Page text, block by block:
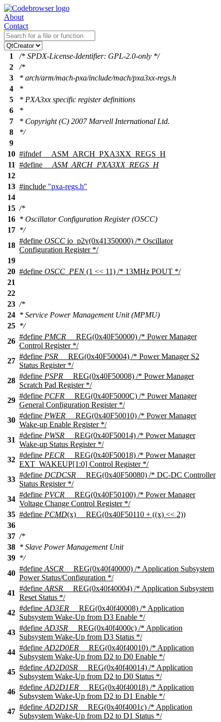
About
Contact
1
/* SPDX-License-Identifier: GPL-2.0-only */
2
/*
3
* arch/arm/mach-pxa/include/mach/pxa3xx-regs.h
4
*
5
* PXA3xx specific register definitions
6
*
7
* Copyright (C) 2007 Marvell International Ltd.
8
*/
9
10 #ifndef
__ASM_ARCH_PXA3XX_REGS_H
11 #define
__ASM_ARCH_PXA3XX_REGS_H
12
13 #include "pxa-regs.h"
14
15 /*
16 * Oscillator Configuration Register (OSCC)
17 */
18
#define OSCC io_p2v(0x41350000) /* Oscillator
Configuration Register */
19
20 #define OSCC_PEN(1 << 11) /* 13MHz POUT */
21
22
23 /*
24 * Service Power Management Unit (MPMU)
25 */
26
#define PMCR __REG(0x40F50000) /* Power Manager
Control Register */
27
#define PSR __REG(0x40F50004) /* Power Manager S2
Status Register */
28
#define PSPR __REG(0x40F50008) /* Power Manager
Scratch Pad Register */
29
#define PCFR __REG(0x40F5000C) /* Power Manager
General Configuration Register */
30
#define PWER __REG(0x40F50010) /* Power Manager
Wake-up Enable Register */
31
#define PWSR __REG(0x40F50014) /* Power Manager
Wake-up Status Register */
32
#define PECR __REG(0x40F50018) /* Power Manager
EXT_WAKEUP[1:0] Control Register */
33
#define DCDCSR __REG(0x40F50080) /* DC-DC Controller
Status Register */
34
#define PVCR __REG(0x40F50100) /* Power Manager
Voltage Change Control Register */
35 #define PCMD(x) __REG(0x40F50110 + ((x) << 2))
36
37 /*
38 * Slave Power Management Unit
39 */
40
#define ASCR __REG(0x40f40000) /* Application Subsystem
Power Status/Configuration */
41
#define ARSR __REG(0x40f40004) /* Application Subsystem
Reset Status */
42
#define AD3ER __REG(0x40f40008) /* Application
Subsystem Wake-Up from D3 Enable */
43
#define AD3SR __REG(0x40f4000c) /* Application
Subsystem Wake-Up from D3 Status */
44
#define AD2D0ER __REG(0x40f40010) /* Application
Subsystem Wake-Up from D2 to D0 Enable */
45
#define AD2D0SR __REG(0x40f40014) /* Application
Subsystem Wake-Up from D2 to D0 Status */
46
#define AD2D1ER __REG(0x40f40018) /* Application
Subsystem Wake-Up from D2 to D1 Enable */
47
#define AD2D1SR __REG(0x40f4001c) /* Application
Subsystem Wake-Up from D2 to D1 Status */